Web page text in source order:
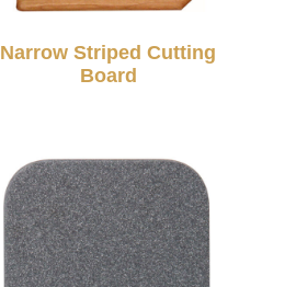
Narrow Striped Cutting
Board